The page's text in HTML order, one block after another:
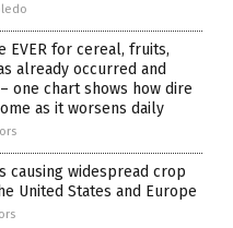
EVER for cereal, fruits,
already occurred and
one chart shows how dire
as it worsens daily
causing widespread crop
United States and Europe